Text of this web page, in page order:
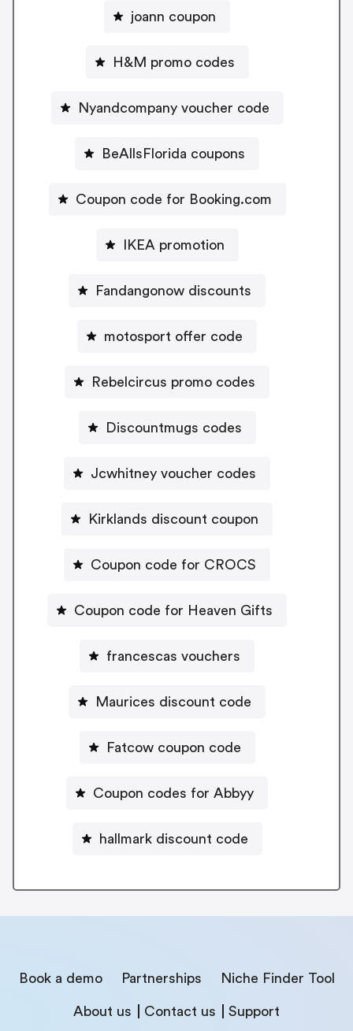
joann coupon
H&M promo codes
Nyandcompany voucher code
BeAllsFlorida coupons
Coupon code for Booking.com
IKEA promotion
Fandangonow discounts
motosport offer code
Rebelcircus promo codes
Discountmugs codes
Jcwhitney voucher codes
Kirklands discount coupon
Coupon code for CROCS
Coupon code for Heaven Gifts
francescas vouchers
Maurices discount code
Fatcow coupon code
Coupon codes for Abbyy
hallmark discount code
Book a demo Partnerships Niche Finder Tool
About us Contact us Support